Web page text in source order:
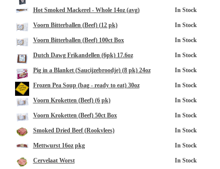
Hot Smoked Mackerel - Whole 14oz (avg) In Stock
Voorn Bitterballen (Beef) (12 pk) In Stock
Voorn Bitterballen (Beef) 100ct Box In Stock
Dutch Dawg Frikandellen (6pk) 17.6oz In Stock
Pig in a Blanket (Saucijzebroodje) (8 pk) 24oz In Stock
Frozen Pea Soup (bag - ready to eat) 30oz In Stock
Voorn Kroketten (Beef) (6 pk) In Stock
Voorn Kroketten (Beef) 50ct Box In Stock
Smoked Dried Beef (Rookvlees) In Stock
Mettwurst 16oz pkg In Stock
Cervelaat Worst In Stock